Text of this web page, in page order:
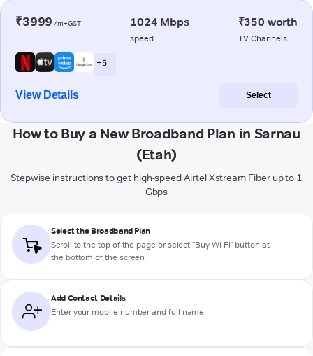
₹3999 /m+GST 1024 Mbps
speed
₹350 worth
TV Channels
+ 5
View Details Select
How to Buy a New Broadband Plan in Sarnau
(Etah)
Stepwise instructions to get high-speed Airtel Xstream Fiber up to 1
Gbps
Select the Broadband Plan
Scroll to the top of the page or select "Buy Wi-Fi" button at
the bottom of the screen
Add Contact Details
Enter your mobile number and full name